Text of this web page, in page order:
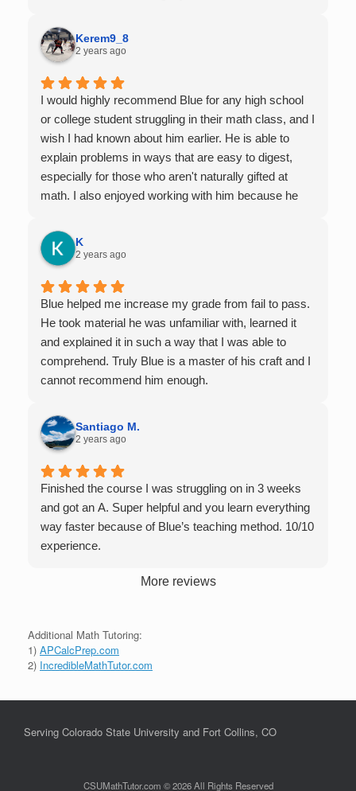
Kerem9_8
2 years ago
I would highly recommend Blue for any high school
or college student struggling in their math class, and I
wish I had known about him earlier. He is able to
explain problems in ways that are easy to digest,
especially for those who aren't naturally gifted at
math. I also enjoyed working with him because he
times I felt confused in my 300 something person
lecture hall, as the professor obviously doesn't have
the resources to give that much attention every
single student in their class. Some important things
to keep in mind before booking with him: he works
with you over Google Meet, he charges $75 per
session (each session is one hour long), and he only
tutors up to Calc 1.
K
2 years ago
Blue helped me increase my grade from fail to pass.
He took material he was unfamiliar with, learned it
and explained it in such a way that I was able to
comprehend. Truly Blue is a master of his craft and I
cannot recommend him enough.
Santiago M.
2 years ago
Finished the course I was struggling on in 3 weeks
and got an A. Super helpful and you learn everything
way faster because of Blue’s teaching method. 10/10
experience.
More reviews
Additional Math Tutoring:
1) APCalcPrep.com
2) IncredibleMathTutor.com
Serving Colorado State University and Fort Collins, CO
CSUMathTutor.com © 2026 All Rights Reserved